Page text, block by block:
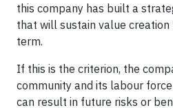
this company has built a
that will sustain value
term.
If this is the criterion, the
community and its labour
can result in future risks or